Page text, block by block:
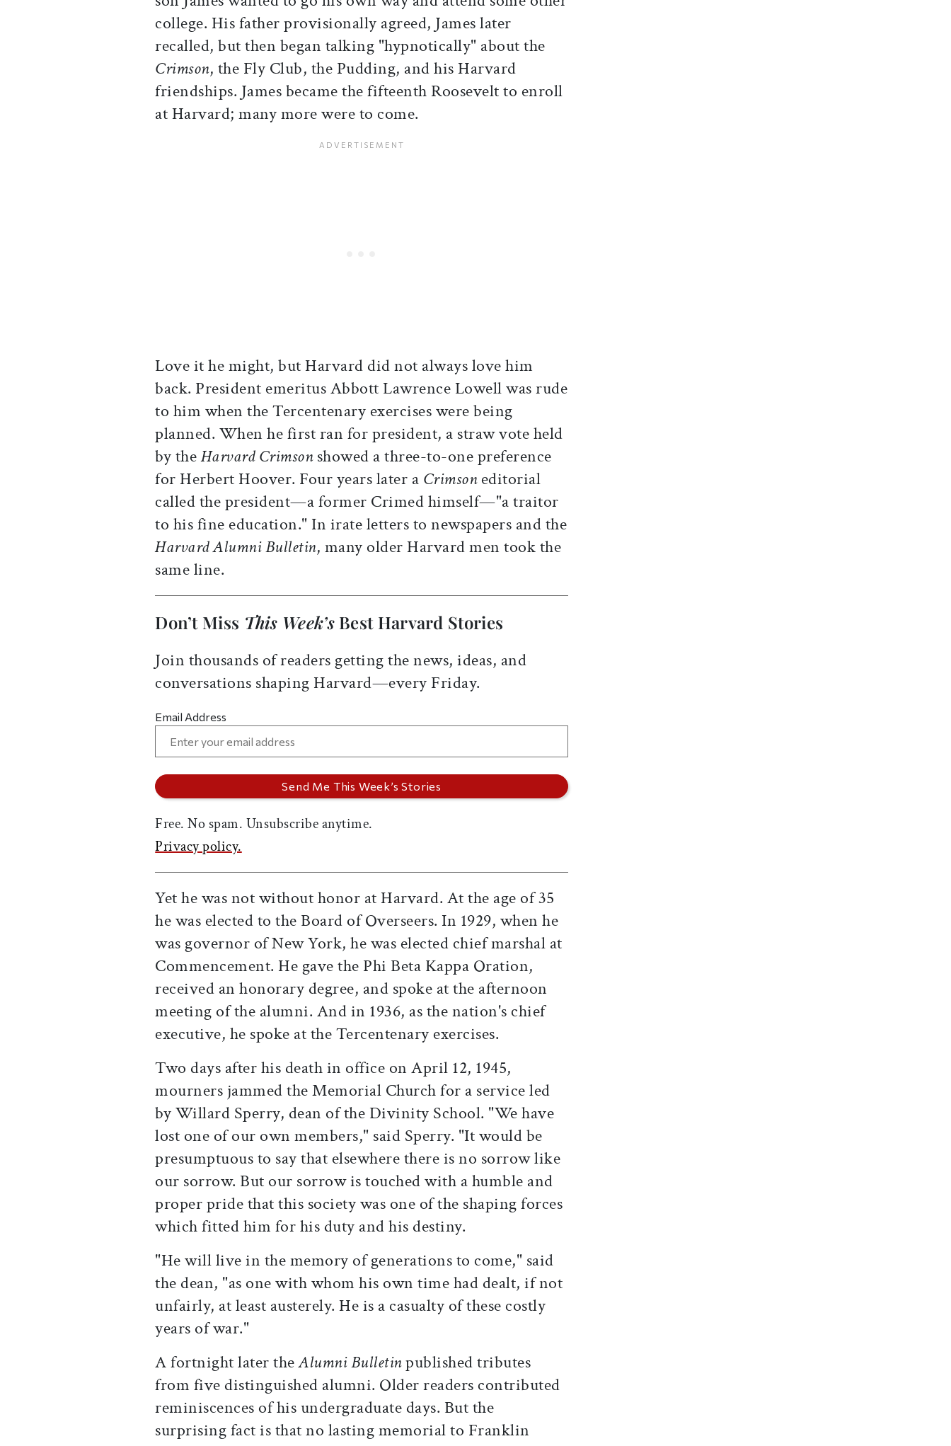
college. His father provisionally agreed, James later
recalled, but then began talking "hypnotically" about the
Crimson, the Fly Club, the Pudding, and his Harvard
friendships. James became the fifteenth Roosevelt to enroll
at Harvard; many more were to come.
Love it he might, but Harvard did not always love him
back. President emeritus Abbott Lawrence Lowell was rude
to him when the Tercentenary exercises were being
planned. When he first ran for president, a straw vote held
by theHarvard Crimsonshowed a three-to-one preference
for Herbert Hoover. Four years later a Crimsoneditorial
called the president—a former Crimed himself—"a traitor
to his fine education." In irate letters to newspapers and the
Harvard Alumni Bulletin, many older Harvard men took the
same line.
Don’t Miss This Week’sBest Harvard Stories
Join thousands of readers getting the news, ideas, and
conversations shaping Harvard—every Friday.
Email Address
Free. No spam. Unsubscribe anytime.
Privacy policy.
Yet he was not without honor at Harvard. At the age of 35
he was elected to the Board of Overseers. In 1929, when he
was governor of New York, he was elected chief marshal at
Commencement. He gave the Phi Beta Kappa Oration,
received an honorary degree, and spoke at the afternoon
meeting of the alumni. And in 1936, as the nation's chief
executive, he spoke at the Tercentenary exercises.
Two days after his death in office on April 12, 1945,
mourners jammed the Memorial Church for a service led
by Willard Sperry, dean of the Divinity School. "We have
lost one of our own members," said Sperry. "It would be
presumptuous to say that elsewhere there is no sorrow like
our sorrow. But our sorrow is touched with a humble and
proper pride that this society was one of the shaping forces
which fitted him for his duty and his destiny.
"He will live in the memory of generations to come," said
the dean, "as one with whom his own time had dealt, if not
unfairly, at least austerely. He is a casualty of these costly
years of war."
A fortnight later theAlumni Bulletinpublished tributes
from five distinguished alumni. Older readers contributed
reminiscences of his undergraduate days. But the
surprising fact is that no lasting memorial to Franklin